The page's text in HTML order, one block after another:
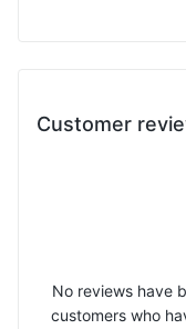
Customer
No reviews have
customers who